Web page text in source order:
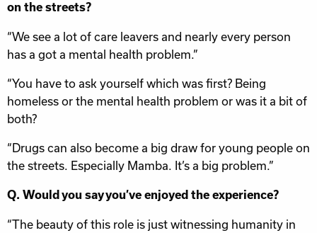
on the streets?
“We see a lot of care leavers and nearly every person
has a got a mental health problem.”
“You have to ask yourself which was first? Being
homeless or the mental health problem or was it a bit of
both?
“Drugs can also become a big draw for young people on
the streets. Especially Mamba. It’s a big problem.”
Q. Would you say you’ve enjoyed the experience?
“The beauty of this role is just witnessing humanity in